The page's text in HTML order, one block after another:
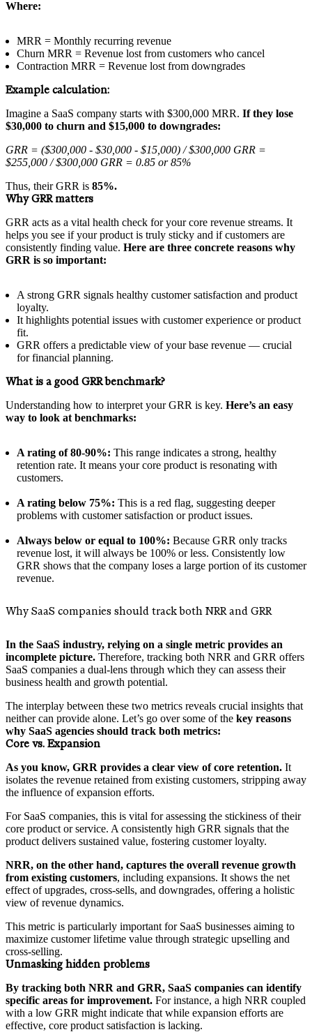
Where:
MRR = Monthly recurring revenue
Churn MRR = Revenue lost from customers who cancel
Contraction MRR = Revenue lost from downgrades
Example calculation:
Imagine a SaaS company starts with $300,000 MRR. If they lose
$30,000 to churn and $15,000 to downgrades:
GRR = ($300,000 - $30,000 - $15,000) / $300,000 GRR =
$255,000 / $300,000 GRR = 0.85 or 85%
Thus, their GRR is 85%.
Why GRR matters
GRR acts as a vital health check for your core revenue streams. It
helps you see if your product is truly sticky and if customers are
consistently finding value. Here are three concrete reasons why
GRR is so important:
A strong GRR signals healthy customer satisfaction and product
loyalty.
It highlights potential issues with customer experience or product
fit.
GRR offers a predictable view of your base revenue — crucial
for financial planning.
What is a good GRR benchmark?
Understanding how to interpret your GRR is key. Here’s an easy
way to look at benchmarks:
A rating of 80-90%: This range indicates a strong, healthy
retention rate. It means your core product is resonating with
customers.
A rating below 75%: This is a red flag, suggesting deeper
problems with customer satisfaction or product issues.
Always below or equal to 100%: Because GRR only tracks
revenue lost, it will always be 100% or less. Consistently low
GRR shows that the company loses a large portion of its customer
revenue.
Why SaaS companies should track both NRR and GRR
In the SaaS industry, relying on a single metric provides an
incomplete picture. Therefore, tracking both NRR and GRR offers
SaaS companies a dual-lens through which they can assess their
business health and growth potential.
The interplay between these two metrics reveals crucial insights that
neither can provide alone. Let’s go over some of the key reasons
why SaaS agencies should track both metrics:
Core vs. Expansion
As you know, GRR provides a clear view of core retention. It
isolates the revenue retained from existing customers, stripping away
the influence of expansion efforts.
For SaaS companies, this is vital for assessing the stickiness of their
core product or service. A consistently high GRR signals that the
product delivers sustained value, fostering customer loyalty.
NRR, on the other hand, captures the overall revenue growth
from existing customers, including expansions. It shows the net
effect of upgrades, cross-sells, and downgrades, offering a holistic
view of revenue dynamics.
This metric is particularly important for SaaS businesses aiming to
maximize customer lifetime value through strategic upselling and
cross-selling.
Unmasking hidden problems
By tracking both NRR and GRR, SaaS companies can identify
specific areas for improvement. For instance, a high NRR coupled
with a low GRR might indicate that while expansion efforts are
effective, core product satisfaction is lacking.